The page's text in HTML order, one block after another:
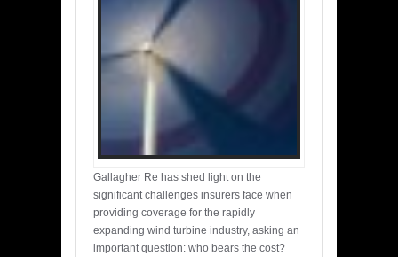
Gallagher Re has shed light on the
significant challenges insurers face when
providing coverage for the rapidly
expanding wind turbine industry, asking an
important question: who bears the cost?